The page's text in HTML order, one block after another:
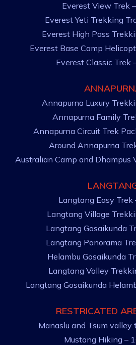
Everest View Trek
Everest Yeti Trekking
Everest High Pass
Everest Base Camp
Everest Classic Trek
Annapurna Luxury
Annapurna Family
Annapurna Circuit Trek
Around Annapurna
Australian Camp and Dhampus
Langtang Easy Trek
Langtang Village
Langtang Gosaikunda
Langtang Panorama
Helambu Gosaikunda
Langtang Valley
Langtang Gosaikunda
RESTRICATED
Manaslu and Tsum valley
Mustang Hiking –